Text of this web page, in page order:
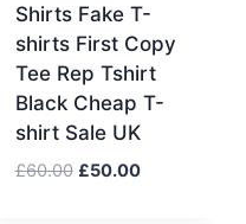
Shirts Fake T-
shirts First Copy
Tee Rep Tshirt
Black Cheap T-
shirt Sale UK
£60.00 Original
£50.00Current